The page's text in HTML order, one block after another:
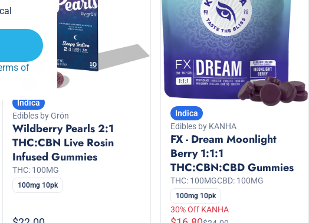
Indica
Edibles by Grön
Wildberry Pearls 2:1
THC:CBN Live Rosin
Infused Gummies
THC: 100MG
100mg 10pk
Indica
Edibles by KANHA
FX - Dream Moonlight
Berry 1:1:1
THC:CBN:CBD Gummies
THC: 100MGCBD: 100MG
100mg 10pk
30% Off KANHA
of